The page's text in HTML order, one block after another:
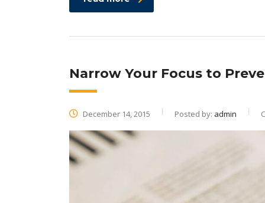
Narrow Your Focus to
December 14, 2015 Posted by: admin